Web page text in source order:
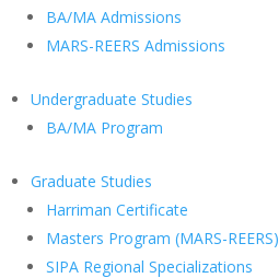
BA/MA Admissions
MARS-REERS Admissions
Undergraduate Studies
BA/MA Program
Graduate Studies
Harriman Certificate
Masters Program (MARS-REERS)
SIPA Regional Specializations